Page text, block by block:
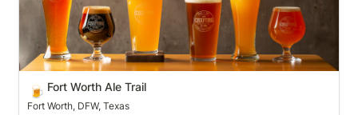
🍺 Fort Worth Ale Trail
Fort Worth, DFW, Texas